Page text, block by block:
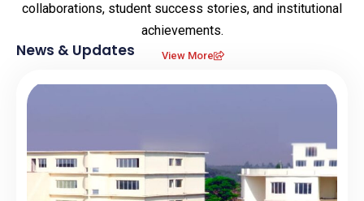
collaborations, student success stories, and institutional
achievements.
News & Updates View More